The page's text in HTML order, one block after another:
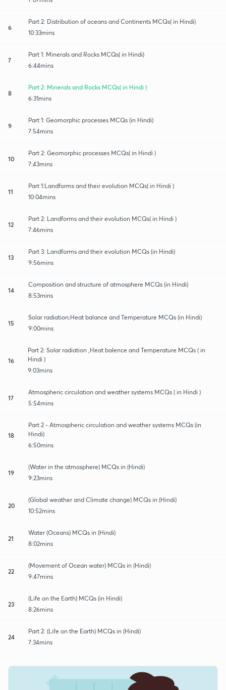
6
Part 2: Distribution of oceans and Continents MCQs( in Hindi)
10:33mins
7
Part 1: Minerals and Rocks MCQs( in Hindi)
6:44mins
8
Part 2: Minerals and Rocks MCQs( in Hindi )
6:31mins
9
Part 1: Geomorphic processes MCQs (in Hindi)
7:54mins
10
Part 2: Geomorphic processes MCQs( in Hindi )
7:43mins
11
Part 1:Landforms and their evolution MCQs( in Hindi )
10:04mins
12
Part 2: Landforms and their evolution MCQs( in Hindi )
7:46mins
13
Part 3: Landforms and their evolution MCQs (in Hindi)
9:56mins
14
Composition and structure of atmosphere MCQs (in Hindi)
8:53mins
15
Solar radiation;Heat balance and Temperature MCQs (in Hindi)
9:00mins
16
Part 2: Solar radiation ,Heat balence and Temperature MCQs ( in
Hindi )
9:03mins
17
Atmospheric circulation and weather systems MCQs ( in Hindi )
5:54mins
18
Part 2 - Atmospheric circulation and weather systems MCQs (in
Hindi)
6:50mins
19
(Water in the atmosphere) MCQs in (Hindi)
9:23mins
20
(Global weather and Climate change) MCQs in (Hindi)
10:52mins
21
Water (Oceans) MCQs in (Hindi)
8:02mins
22
(Movement of Ocean water) MCQs in (Hindi)
9:47mins
23
(Life on the Earth) MCQs (in Hindi)
8:26mins
24
Part 2: (Life on the Earth) MCQs in (Hindi)
7:34mins